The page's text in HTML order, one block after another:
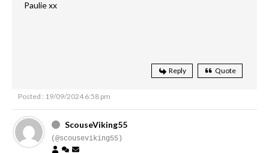
Paulie xx
Reply Quote
Posted : 19/09/2024 6:58 pm
ScouseViking55
(@scouseviking55)